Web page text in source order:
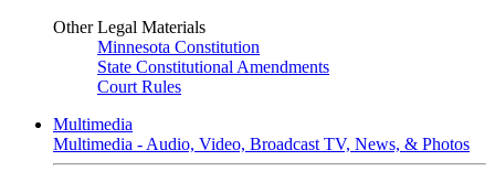
Other Legal Materials
Minnesota Constitution
State Constitutional Amendments
Court Rules
Multimedia
Multimedia - Audio, Video, Broadcast TV, News, & Photos